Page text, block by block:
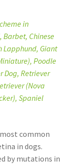
in
Barbet, Chinese
Lapphund, Giant
Poodle
Dog, Retriever
(Nova
Spaniel
common
in dogs.
by mutations in